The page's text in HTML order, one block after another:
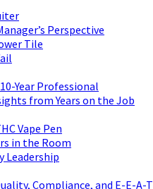
Perspective
Tile
Year Professional
from Years on the Job
Vape Pen
in the Room
Leadership
Compliance, and E-E-A-T